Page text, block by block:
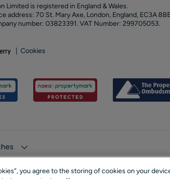
Limited is registered in England & Wales.
address: 70 St. Mary Axe, London, England, EC3A
number: 03823391. VAT Number: 299705053.
Cookies
you agree to the storing of cookies on your